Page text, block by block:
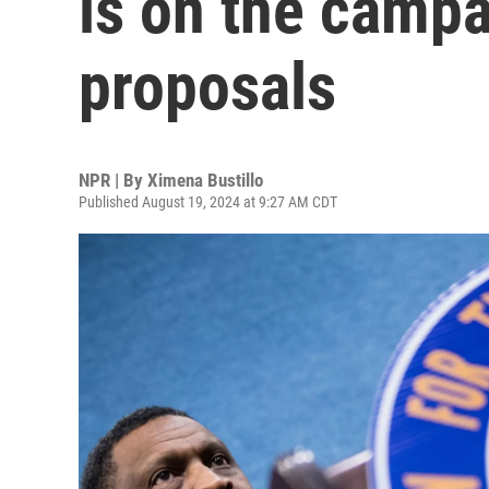
proposals
NPR | By Ximena Bustillo
Published August 19, 2024 at 9:27 AM CDT